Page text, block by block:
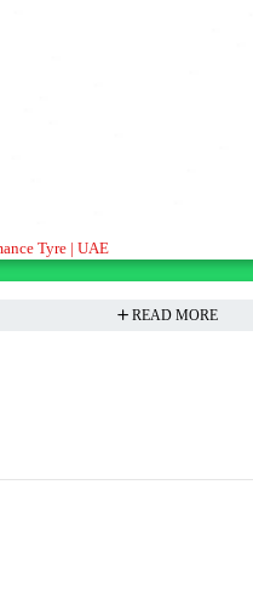
Tyre | UAE
READ MORE